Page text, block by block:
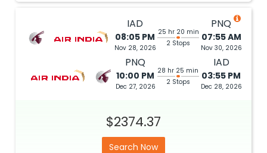
IAD
08:05 PM
Nov 28, 2026
25 hr 20 min
2 Stops
PNQ
07:55 AM
Nov 30, 2026
PNQ
10:00 PM
Dec 27, 2026
28 hr 25 min
2 Stops
IAD
03:55 PM
Dec 28, 2026
$2374.37
Search Now